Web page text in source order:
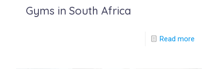
Gyms in South Africa
Read more